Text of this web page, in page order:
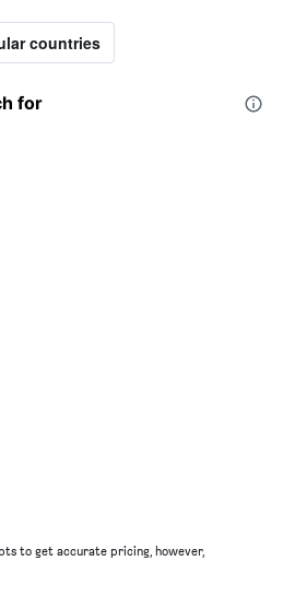
countries
for
to get accurate pricing, however,